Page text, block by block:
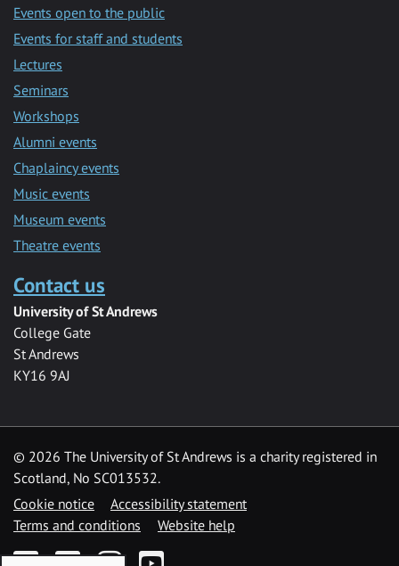
Events open to the public
Events for staff and students
Lectures
Seminars
Workshops
Alumni events
Chaplaincy events
Music events
Museum events
Theatre events
Contact us
University of St Andrews
College Gate
St Andrews
KY16 9AJ
© 2026 The University of St Andrews is a charity registered in
Scotland, No SC013532.
Cookie notice
Accessibility statement
Terms and conditions
Website help
FacebookTwitterInstagramYouTube